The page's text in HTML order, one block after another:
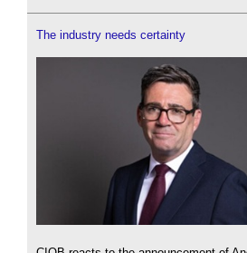
The industry needs certainty